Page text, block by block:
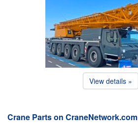
View details »
Crane Parts on CraneNetwork.com